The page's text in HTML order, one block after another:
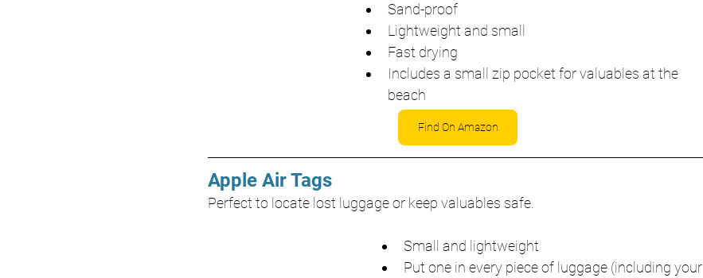
Sand-proof
Lightweight and small
Fast drying
Includes a small zip pocket for valuables at the
beach
Find On Amazon
Apple Air Tags
Perfect to locate lost luggage or keep valuables safe.
Small and lightweight
Put one in every piece of luggage (including your